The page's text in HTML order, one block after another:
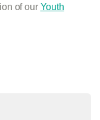
of our Youth